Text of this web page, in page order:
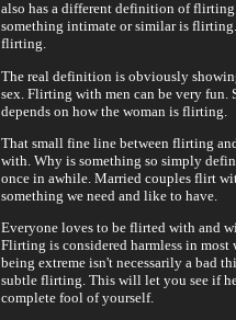
also has a different definition of
something intimate or similar is
flirting.
The real definition is obviously
sex. Flirting with men can be very fun.
depends on how the woman is flirting.
That small fine line between flirting
with. Why is something so simply
once in awhile. Married couples flirt
something we need and like to have.
Everyone loves to be flirted with and
Flirting is considered harmless in most
being extreme isn't necessarily a bad
subtle flirting. This will let you see if
complete fool of yourself.